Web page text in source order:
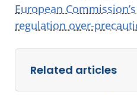
European
regulation over-
Related articles